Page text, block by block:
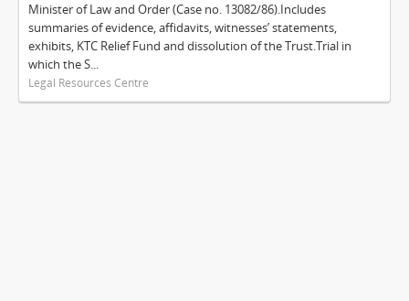
Minister of Law and Order (Case no. 13082/86).Includes
summaries of evidence, affidavits, witnesses’ statements,
exhibits, KTC Relief Fund and dissolution of the Trust.Trial in
which the S...
Legal Resources Centre